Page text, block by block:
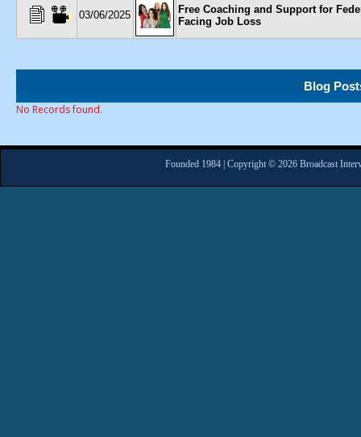
03/06/2025
Free Coaching and Support for
Facing Job Loss
Blog
No Records found.
Founded 1984 | Copyright © 2026 Broadcast